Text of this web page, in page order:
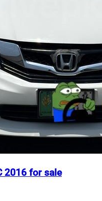
2016 for sale